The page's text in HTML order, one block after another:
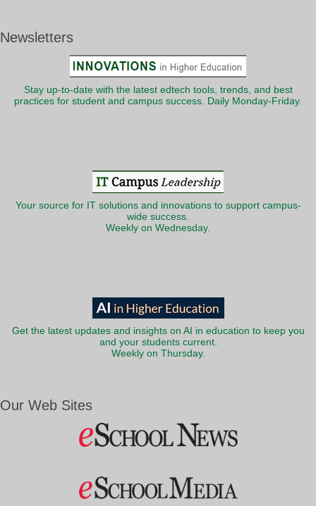
Newsletters
Stay up-to-date with the latest edtech tools, trends, and best
practices for student and campus success. Daily Monday-Friday.
Your source for IT solutions and innovations to support campus-
wide success.
Weekly on Wednesday.
Get the latest updates and insights on AI in education to keep you
and your students current.
Weekly on Thursday.
Our Web Sites